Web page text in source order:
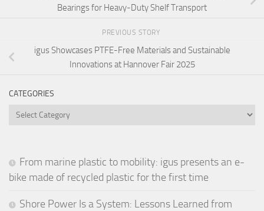
Bearings for Heavy-Duty Shelf Transport
PREVIOUS STORY
igus Showcases PTFE-Free Materials and Sustainable
Innovations at Hannover Fair 2025
CATEGORIES
Categories
From marine plastic to mobility: igus presents an e-
bike made of recycled plastic for the first time
Shore Power Is a System: Lessons Learned from